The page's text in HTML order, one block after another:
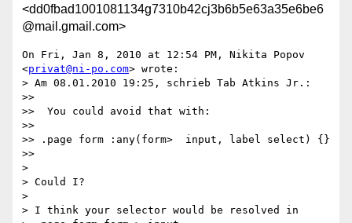
<dd0fbad1001081134g7310b42cj3b6b5e63a35e6be6
@mail.gmail.com>
On Fri, Jan 8, 2010 at 12:54 PM, Nikita Popov
<privat@ni-po.com> wrote:
> Am 08.01.2010 19:25, schrieb Tab Atkins Jr.:
>>
>>  You could avoid that with:
>>
>> .page form :any(form>  input, label select) {}
>>
>
> Could I?
>
> I think your selector would be resolved in